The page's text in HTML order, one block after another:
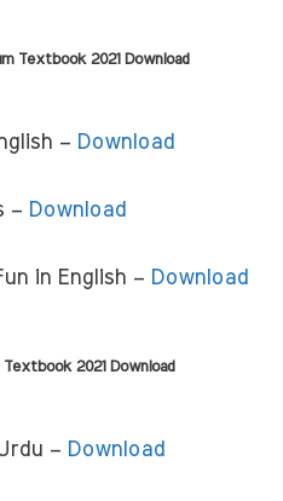
Textbook 2021 Download
– Download
– Download
in English – Download
Textbook 2021 Download
– Download